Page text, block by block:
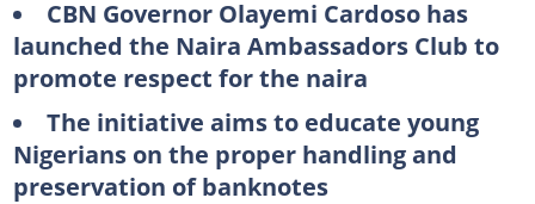
CBN Governor Olayemi Cardoso has
launched the Naira Ambassadors Club to
promote respect for the naira
The initiative aims to educate young
Nigerians on the proper handling and
preservation of banknotes